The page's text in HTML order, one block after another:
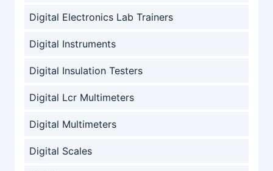
Digital Electronics Lab Trainers
Digital Instruments
Digital Insulation Testers
Digital Lcr Multimeters
Digital Multimeters
Digital Scales